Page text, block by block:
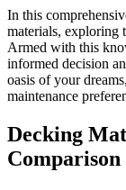
In this
materials, exploring
Armed with this
informed decision
oasis of your
maintenance
Decking
Comparison